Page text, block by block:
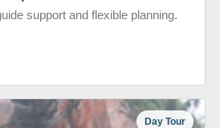
support and flexible planning.
Day Tour